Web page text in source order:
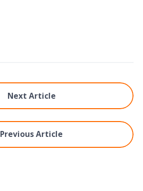
Previous Article
Next Article